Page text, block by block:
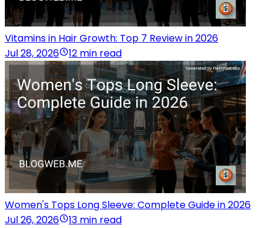
Vitamins in Hair Growth: Top 7 Review in 2026
Jul 28, 2026
12 min read
Women's Tops Long Sleeve: Complete Guide in 2026
Jul 26, 2026
13 min read